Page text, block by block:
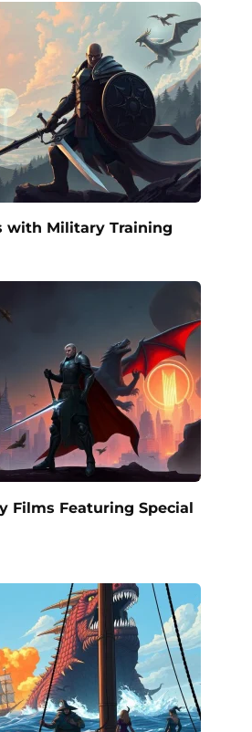
with Military Training
Films Featuring Special